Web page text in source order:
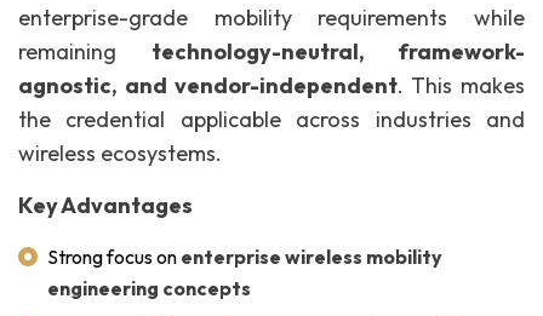
enterprise-grade mobility requirements while
remaining technology-neutral, framework-
agnostic, and vendor-independent. This makes
the credential applicable across industries and
wireless ecosystems.
Key Advantages
Strong focus on enterprise wireless mobility
engineering concepts